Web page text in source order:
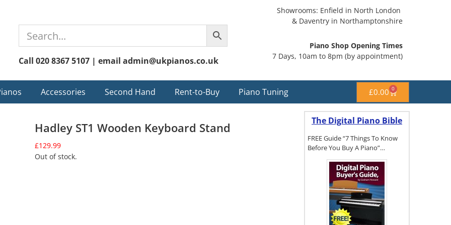
Call 020 8367 5107 | email admin@ukpianos.co.uk
Showrooms: Enfield in North London
& Daventry in Northamptonshire
Piano Shop Opening Times
7 Days, 10am to 8pm (by appointment)
Accessories Second Hand Rent-to-Buy Piano Tuning £0.00 0
Hadley ST1 Wooden Keyboard Stand
£129.99
Out of stock.
The Digital Piano Bible
FREE Guide “7 Things To Know
Before You Buy A Piano”…